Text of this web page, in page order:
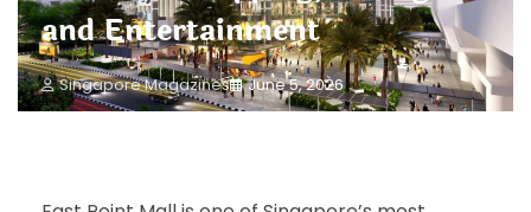
and Entertainment
Singapore Magazines June 5, 2026